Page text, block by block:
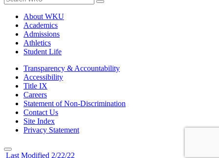
About WKU
Academics
Admissions
Athletics
Student Life
Transparency & Accountability
Accessibility
Title IX
Careers
Statement of Non-Discrimination
Contact Us
Site Index
Privacy Statement
Last Modified 2/22/22